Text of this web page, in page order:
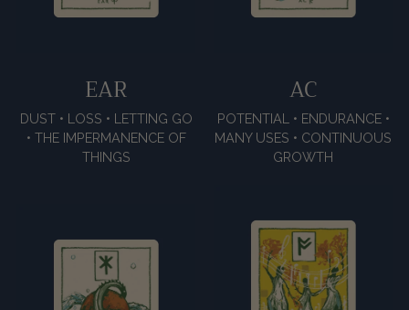
EAR
DUST • LOSS • LETTING GO
• THE IMPERMANENCE OF
THINGS
AC
POTENTIAL • ENDURANCE •
MANY USES • CONTINUOUS
GROWTH